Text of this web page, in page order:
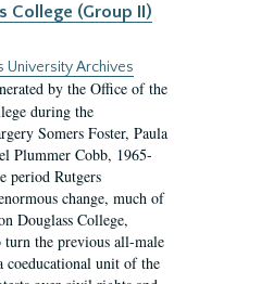
College (Group II)
University Archives
by the Office of the
during the
Somers Foster, Paula
Plummer Cobb, 1965-
period Rutgers
change, much of
Douglass College,
the previous all-male
coeducational unit of the